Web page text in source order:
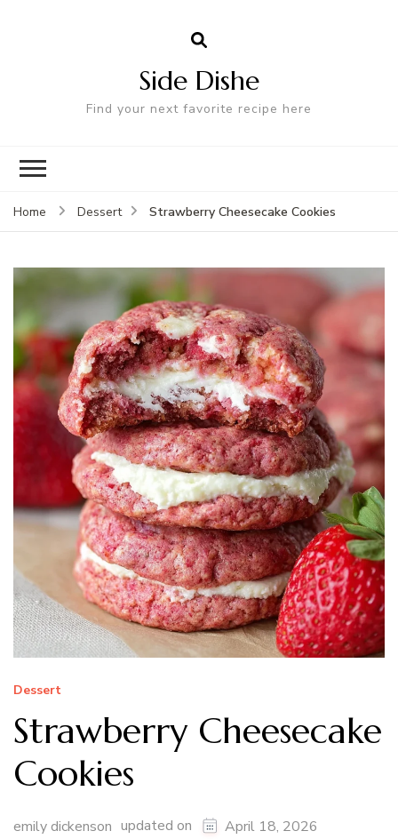
Side Dishe
Find your next favorite recipe here
Home Dessert Strawberry Cheesecake Cookies
Dessert
Strawberry Cheesecake
Cookies
emily dickenson updated on April 18, 2026